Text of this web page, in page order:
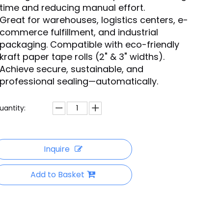
time and reducing manual effort.
Great for warehouses, logistics centers, e-
commerce fulfillment, and industrial
packaging. Compatible with eco-friendly
kraft paper tape rolls (2" & 3" widths).
Achieve secure, sustainable, and
professional sealing—automatically.
Inquire
Add to Basket